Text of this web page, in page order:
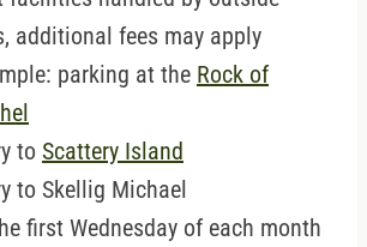
additional fees may apply
parking at the Rock of
to Scattery Island
to Skellig Michael
first Wednesday of each month